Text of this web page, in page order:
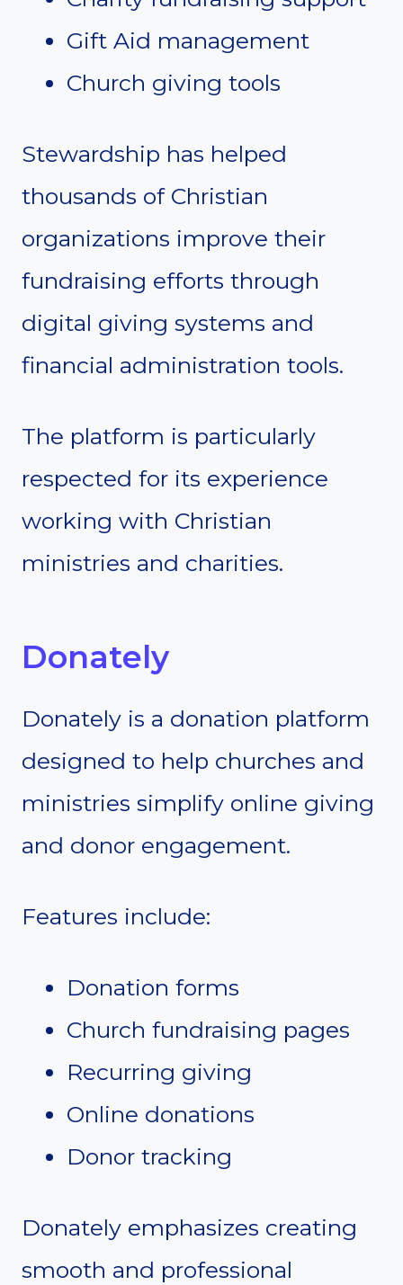
Gift Aid management
Church giving tools
Stewardship has helped
thousands of Christian
organizations improve their
fundraising efforts through
digital giving systems and
financial administration tools.
The platform is particularly
respected for its experience
working with Christian
ministries and charities.
Donately
Donately is a donation platform
designed to help churches and
ministries simplify online giving
and donor engagement.
Features include:
Donation forms
Church fundraising pages
Recurring giving
Online donations
Donor tracking
Donately emphasizes creating
smooth and professional